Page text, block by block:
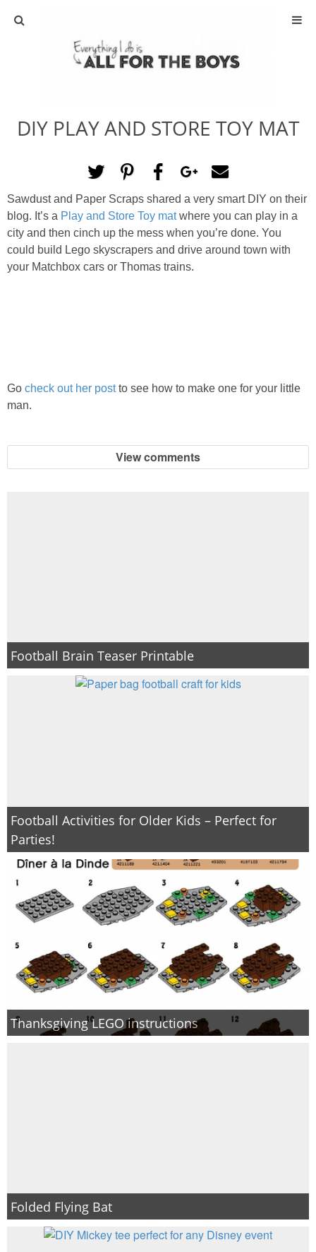
ABOUT
ACTIVITIES
DIY
TRAVEL
SCIENCE
Policies
DIY PLAY AND STORE TOY MAT
Sawdust and Paper Scraps shared a very smart DIY on their
blog. It’s a Play and Store Toy matwhere you can play in a
city and then cinch up the mess when you’re done. You
could build Lego skyscrapers and drive around town with
your Matchbox cars or Thomas trains.
Go check out her postto see how to make one for your little
man.
View comments
Football Brain Teaser Printable
Football Activities for Older Kids – Perfect for
Parties!
Thanksgiving LEGO instructions
Folded Flying Bat